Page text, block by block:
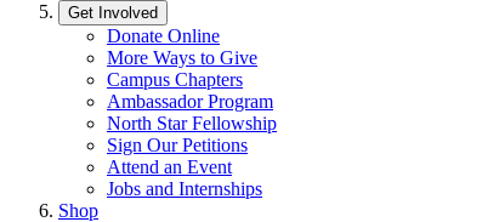
Get Involved
Donate Online
More Ways to Give
Campus Chapters
Ambassador Program
North Star Fellowship
Sign Our Petitions
Attend an Event
Jobs and Internships
Shop